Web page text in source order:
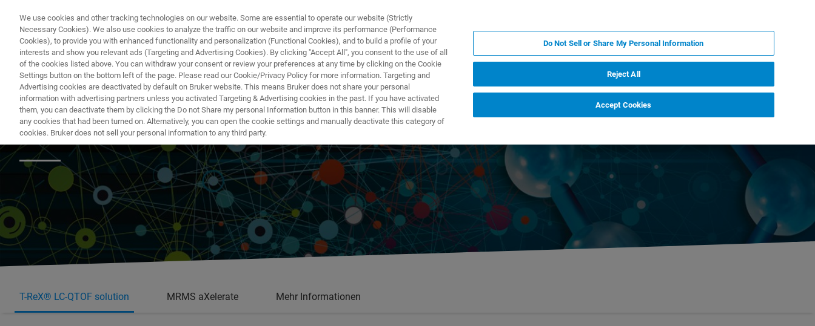
PRODUKTE & LÖSUNGEN ANWENDUNGEN SERVICE
Metabolomics Solution
T-ReX® LC-QTOF solution MRMS aXelerate Mehr Informationen
We use cookies and other tracking technologies on our website. Some are essential to operate our website (Strictly
Necessary Cookies). We also use cookies to analyze the traffic on our website and improve its performance (Performance
Cookies), to provide you with enhanced functionality and personalization (Functional Cookies), and to build a profile of your
interests and show you relevant ads (Targeting and Advertising Cookies). By clicking "Accept All", you consent to the use of all
of the cookies listed above. You can withdraw your consent or review your preferences at any time by clicking on the Cookie
Settings button on the bottom left of the page. Please read our Cookie/Privacy Policy for more information. Targeting and
Advertising cookies are deactivated by default on Bruker website. This means Bruker does not share your personal
information with advertising partners unless you activated Targeting & Advertising cookies in the past. If you have activated
them, you can deactivate them by clicking the Do not Share my personal Information button in this banner. This will disable
any cookies that had been turned on. Alternatively, you can open the cookie settings and manually deactivate this category of
cookies. Bruker does not sell your personal information to any third party.
Do Not Sell or Share My Personal Information
Reject All
Accept Cookies